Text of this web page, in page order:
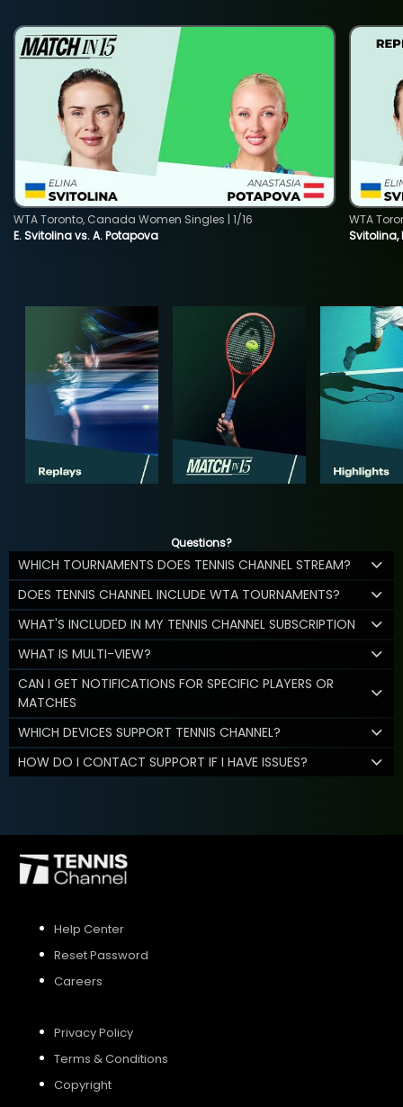
E. Svitolina vs. A. Potapova
WTA Toronto, Canada Women Singles | 1/16
Svitolina,
WTA
Questions?
WHICH TOURNAMENTS DOES TENNIS CHANNEL STREAM?
DOES TENNIS CHANNEL INCLUDE WTA TOURNAMENTS?
WHAT'S INCLUDED IN MY TENNIS CHANNEL SUBSCRIPTION
WHAT IS MULTI-VIEW?
CAN I GET NOTIFICATIONS FOR SPECIFIC PLAYERS OR
MATCHES
WHICH DEVICES SUPPORT TENNIS CHANNEL?
HOW DO I CONTACT SUPPORT IF I HAVE ISSUES?
Help Center
Reset Password
Careers
Privacy Policy
Terms & Conditions
Copyright